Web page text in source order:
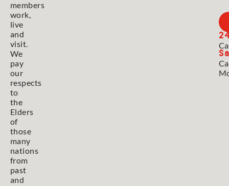
members
work,
live
and
visit.
We
pay
our
respects
to
the
Elders
of
those
many
nations
from
past
and